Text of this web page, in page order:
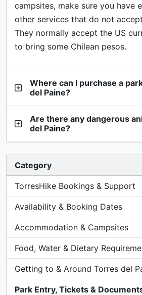
campsites, make sure you have
other services that do not
They normally accept the US
to bring some Chilean pesos.
Where can I purchase a
del Paine?
Are there any dangerous
del Paine?
Category
TorresHike Bookings & Support
Availability & Booking Dates
Accommodation & Campsites
Food, Water & Dietary
Getting to & Around Torres del
Park Entry, Tickets &